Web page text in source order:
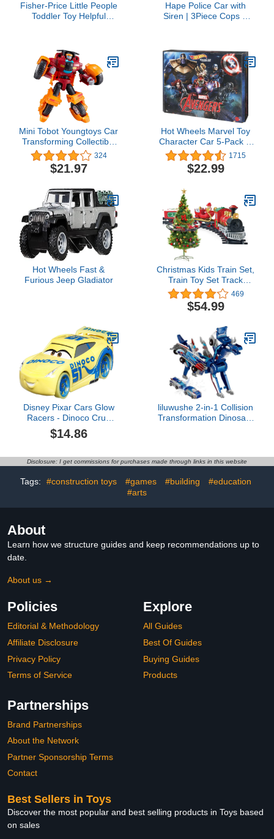
Fisher-Price Little People
Toddler Toy Helpful
Preschool Pretend Play
Kids Ages 1+ Years
Hape Police Car with
Siren | 3Piece Cops &
Mini Tobot Youngtoys Car
Transforming Collectible
Car to Robot Animation
Character (Mini Tobot GD
Monster)
324
$21.97
Hot Wheels Marvel Toy
Character Car 5-Pack in
1:64 Scale: Captain
America, Black Panther,
Black Widow, Iron Man &
1715
$22.99
Hot Wheels Fast &
Furious Jeep Gladiator
Christmas Kids Train Set,
Train Toy Set Track
Suspend Around Xmas
Tree With Electric Engine
Lights Sound, Electric
Assemble Locomotive
Railway Car Playsets Gift
For Boys Girls
469
$54.99
Disney Pixar Cars Glow
Racers - Dinoco Cruz
Ramirez - Cars Metal
$14.86
liluwushe 2-in-1 Collision
Transformation Dinosaur
Kids 3-12 Ideal
for Boys (Blue)
Disclosure: I get commissions for purchases made through links in this website
Tags: #construction toys #games #building
#education
#arts
About
Learn how we structure guides and keep recommendations up to
date.
About us →
Policies
Editorial & Methodology
Affiliate Disclosure
Privacy Policy
Terms of Service
Explore
All Guides
Best Of Guides
Buying Guides
Products
Partnerships
Brand Partnerships
About the Network
Partner Sponsorship Terms
Contact
Best Sellers in Toys
Discover the most popular and best selling products in Toys based
on sales